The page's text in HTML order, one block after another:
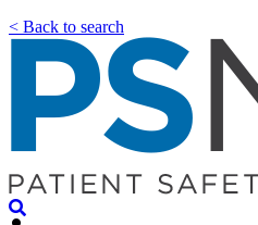
< Back to search